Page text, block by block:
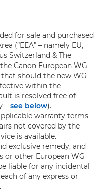
for sale and purchased
(“EEA” – namely EU,
Switzerland & The
Canon European WG
should the new WG
within the
is resolved free of
– see below).
warranty terms
not covered by the
is available.
exclusive remedy, and
or other European WG
liable for any incidental
of any express or